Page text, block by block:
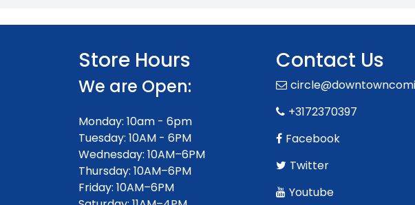
Store Hours
We are Open:
Monday: 10am - 6pm
Tuesday: 10AM - 6PM
Wednesday: 10AM–6PM
Thursday: 10AM–6PM
Friday: 10AM–6PM
Contact Us
+3172370397
Facebook
Twitter
Youtube